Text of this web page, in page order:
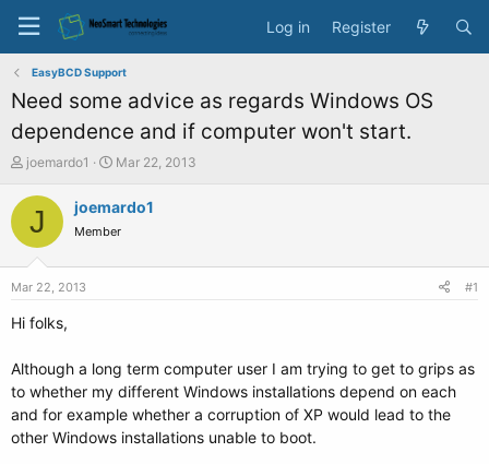
Log in Register
EasyBCD Support
Need some advice as regards Windows OS
dependence and if computer won't start.
T
r
a
e
joemardo1
S
a
t
Mar 22, 2013
J joemardo1
Member
Mar 22, 2013 #1
Hi folks,
Although a long term computer user I am trying to get to grips as
to whether my different Windows installations depend on each
and for example whether a corruption of XP would lead to the
other Windows installations unable to boot.